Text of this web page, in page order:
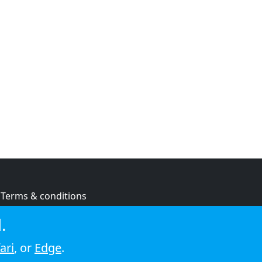
Terms & conditions
Cookie policy
, or Edge.